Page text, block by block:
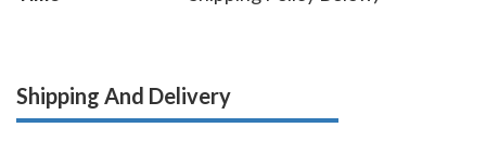
Shipping And Delivery